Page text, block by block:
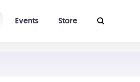
Events Store